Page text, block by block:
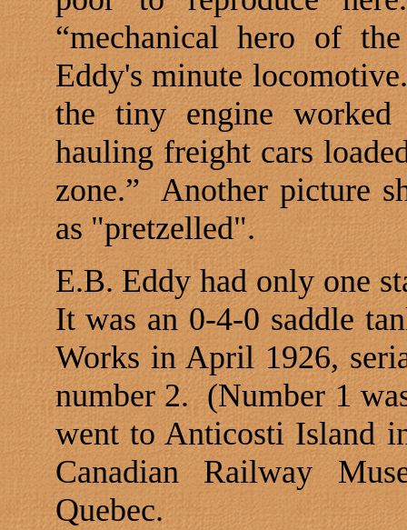
“mechanical hero of
Eddy's minute locomotive.
the tiny engine worked
hauling freight cars
zone.” Another picture
as "pretzelled".
E.B. Eddy had only one
It was an 0-4-0 saddle
Works in April 1926,
number 2. (Number 1
went to Anticosti Island
Canadian
Railway
Quebec.